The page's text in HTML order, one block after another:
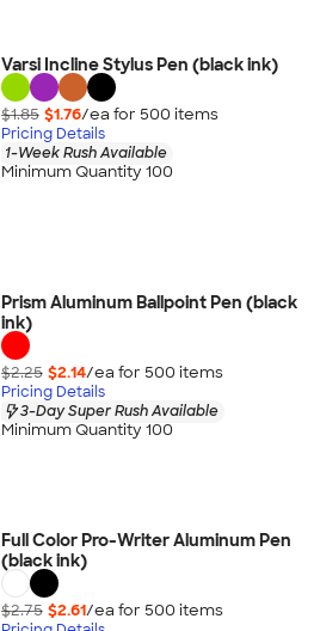
Varsi Incline Stylus Pen (black ink)
$1.85 $1.76/ea for 500 items
Pricing Details
1-Week Rush Available
Minimum Quantity 100
Prism Aluminum Ballpoint Pen (black
ink)
$2.25 $2.14/ea for 500 items
Pricing Details
3-Day Super Rush Available
Minimum Quantity 100
Full Color Pro-Writer Aluminum Pen
(black ink)
$2.75 $2.61/ea for 500 items